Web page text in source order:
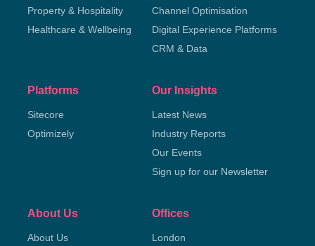
Property & Hospitality
Healthcare & Wellbeing
Channel Optimisation
Digital Experience Platforms
CRM & Data
Platforms
Sitecore
Optimizely
Our Insights
Latest News
Industry Reports
Our Events
Sign up for our Newsletter
About Us
About Us
Offices
London